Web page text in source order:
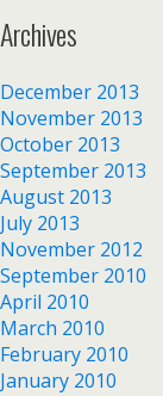
Archives
December 2013
November 2013
October 2013
September 2013
August 2013
July 2013
November 2012
September 2010
April 2010
March 2010
February 2010
January 2010